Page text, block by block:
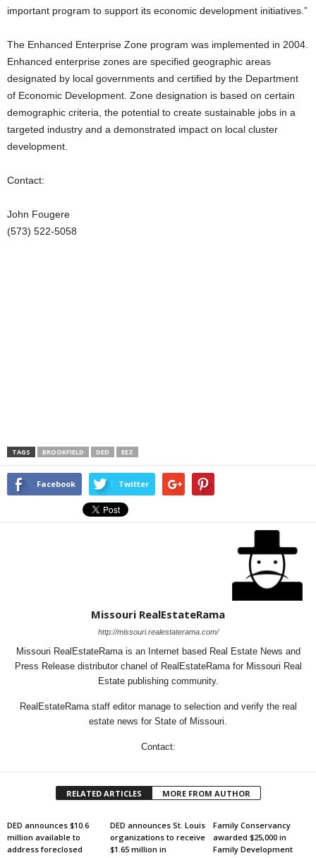
important program to support its economic development initiatives.”
The Enhanced Enterprise Zone program was implemented in 2004.
Enhanced enterprise zones are specified geographic areas
designated by local governments and certified by the Department
of Economic Development. Zone designation is based on certain
demographic criteria, the potential to create sustainable jobs in a
targeted industry and a demonstrated impact on local cluster
development.
Contact:
John Fougere
(573) 522-5058
TAGS BROOKFIELD DED EEZ
Facebook Twitter
Missouri RealEstateRama
http://missouri.realestaterama.com/
Missouri RealEstateRama is an Internet based Real Estate News and
Press Release distributor chanel of RealEstateRama for Missouri Real
Estate publishing community.
RealEstateRama staff editor manage to selection and verify the real
estate news for State of Missouri.
Contact:
RELATED ARTICLES MORE FROM AUTHOR
DED announces $10.6
million available to
address foreclosed
DED announces St. Louis
organizations to receive
$1.65 million in
Family Conservancy
awarded $25,000 in
Family Development